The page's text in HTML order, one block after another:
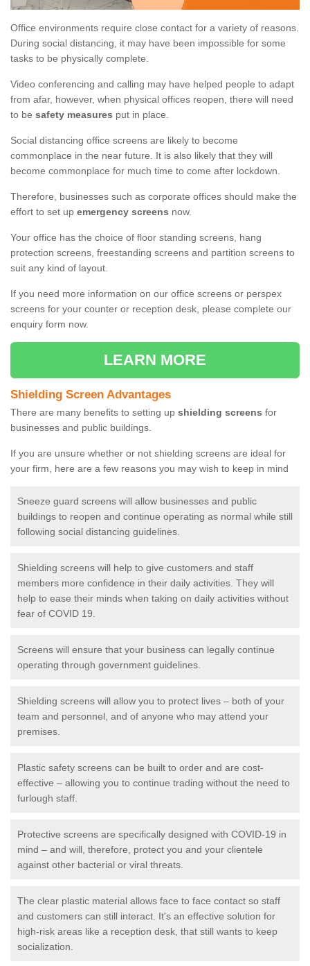
Office environments require close contact for a variety of reasons.
During social distancing, it may have been impossible for some
tasks to be physically complete.
Video conferencing and calling may have helped people to adapt
from afar, however, when physical offices reopen, there will need
to be safety measures put in place.
Social distancing office screens are likely to become
commonplace in the near future. It is also likely that they will
become commonplace for much time to come after lockdown.
Therefore, businesses such as corporate offices should make the
effort to set up emergency screens now.
Your office has the choice of floor standing screens, hang
protection screens, freestanding screens and partition screens to
suit any kind of layout.
If you need more information on our office screens or perspex
screens for your counter or reception desk, please complete our
enquiry form now.
LEARN MORE
Shielding Screen Advantages
There are many benefits to setting up shielding screens for
businesses and public buildings.
If you are unsure whether or not shielding screens are ideal for
your firm, here are a few reasons you may wish to keep in mind
Sneeze guard screens will allow businesses and public
buildings to reopen and continue operating as normal while still
following social distancing guidelines.
Shielding screens will help to give customers and staff
members more confidence in their daily activities. They will
help to ease their minds when taking on daily activities without
fear of COVID 19.
Screens will ensure that your business can legally continue
operating through government guidelines.
Shielding screens will allow you to protect lives – both of your
team and personnel, and of anyone who may attend your
premises.
Plastic safety screens can be built to order and are cost-
effective – allowing you to continue trading without the need to
furlough staff.
Protective screens are specifically designed with COVID-19 in
mind – and will, therefore, protect you and your clientele
against other bacterial or viral threats.
The clear plastic material allows face to face contact so staff
and customers can still interact. It's an effective solution for
high-risk areas like a reception desk, that still wants to keep
socialization.